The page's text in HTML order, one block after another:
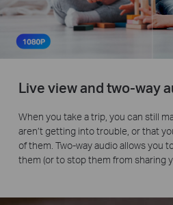
Live view and two-way
When you take a trip, you can still
aren’t getting into trouble, or that
of them. Two-way audio allows you
them (or to stop them from sharing